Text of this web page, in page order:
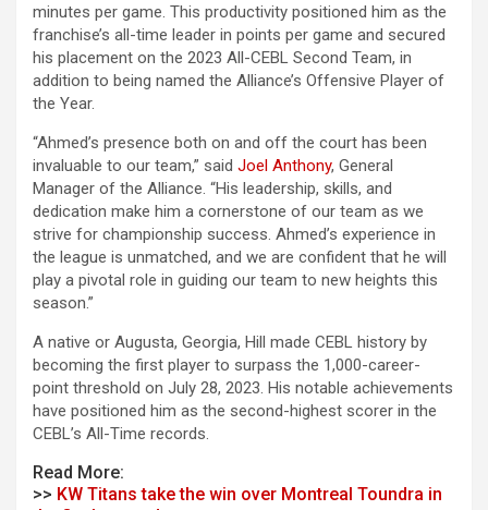
minutes per game. This productivity positioned him as the
franchise’s all-time leader in points per game and secured
his placement on the 2023 All-CEBL Second Team, in
addition to being named the Alliance’s Offensive Player of
the Year.
“Ahmed’s presence both on and off the court has been
invaluable to our team,” said Joel Anthony, General
Manager of the Alliance. “His leadership, skills, and
dedication make him a cornerstone of our team as we
strive for championship success. Ahmed’s experience in
the league is unmatched, and we are confident that he will
play a pivotal role in guiding our team to new heights this
season.”
A native or Augusta, Georgia, Hill made CEBL history by
becoming the first player to surpass the 1,000-career-
point threshold on July 28, 2023. His notable achievements
have positioned him as the second-highest scorer in the
CEBL’s All-Time records.
Read More:
>> KW Titans take the win over Montreal Toundra in